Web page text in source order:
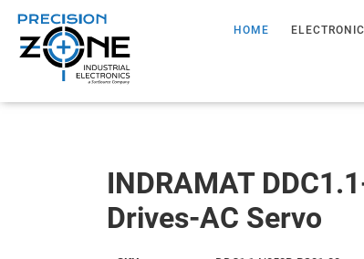
HOME
INDRAMAT
Drives-AC Servo